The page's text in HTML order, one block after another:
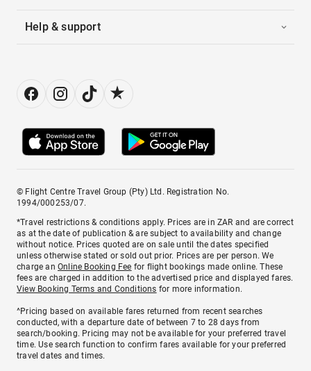
Help & support
© Flight Centre Travel Group (Pty) Ltd. Registration No.
1994/000253/07.
*Travel restrictions & conditions apply. Prices are in ZAR and are correct
as at the date of publication & are subject to availability and change
without notice. Prices quoted are on sale until the dates specified
unless otherwise stated or sold out prior. Prices are per person. We
charge anOnline Booking Fee for flight bookings made online. These
fees are charged in addition to the advertised price and displayed fares.
View Booking Terms and Conditions for more information.
^Pricing based on available fares returned from recent searches
conducted, with a departure date of between 7 to 28 days from
search/booking. Pricing may not be available for your preferred travel
time. Use search function to confirm fares available for your preferred
travel dates and times.